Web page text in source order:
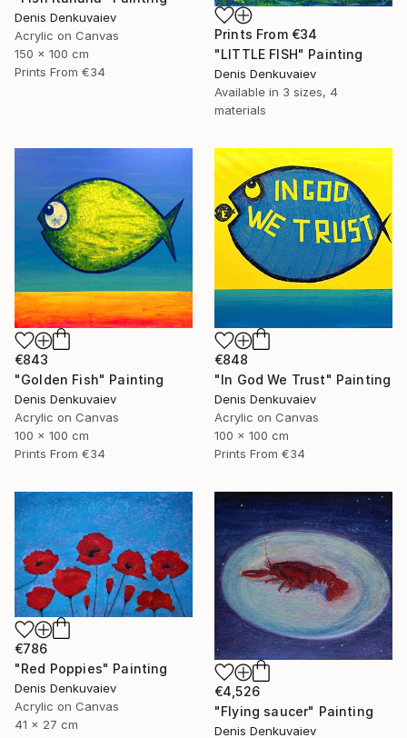
Prints From €34
"LITTLE FISH" Painting
Denis Denkuvaiev
Available in 3 sizes, 4
materials
Denis Denkuvaiev
Acrylic on Canvas
150 x 100 cm
Prints From €34
€843
"Golden Fish" Painting
Denis Denkuvaiev
Acrylic on Canvas
100 x 100 cm
Prints From €34
€848
"In God We Trust" Painting
Denis Denkuvaiev
Acrylic on Canvas
100 x 100 cm
Prints From €34
€786
"Red Poppies" Painting
Denis Denkuvaiev
Acrylic on Canvas
41 x 27 cm
€4,526
"Flying saucer" Painting
Denis Denkuvaiev